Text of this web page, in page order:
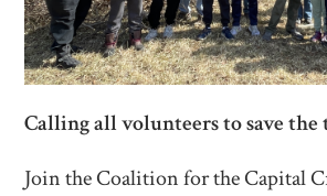
Calling all volunteers to save the
Join the Coalition for the Capital